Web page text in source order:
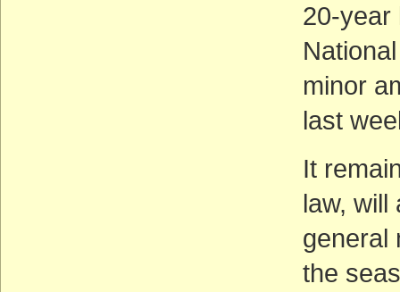
20-year
minor
last
It
law, will
general
the